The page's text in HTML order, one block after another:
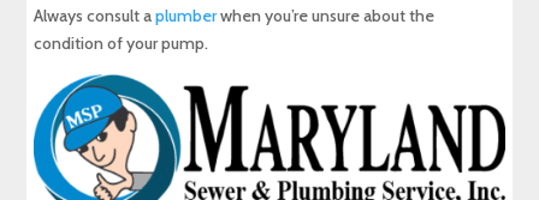
Always consult aplumberwhen you’re unsure about the
condition of your pump.